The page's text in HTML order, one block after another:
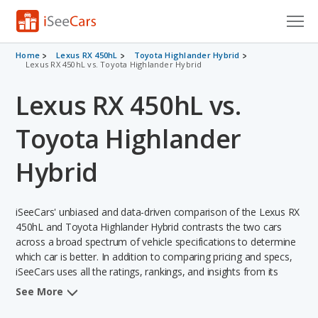
Cars for Sale
VIN Check
Saved Cars
Saved Searches
Saved iVIN Reports
Log In
Sign Up
Home Lexus RX 450hL
Toyota Highlander Hybrid
Lexus RX 450hL vs. Toyota Highlander Hybrid
Lexus RX 450hL vs.
Toyota Highlander
Hybrid
iSeeCars' unbiased and data-driven comparison of the Lexus RX
450hL and Toyota Highlander Hybrid contrasts the two cars
across a broad spectrum of vehicle specifications to determine
which car is better. In addition to comparing pricing and specs,
iSeeCars uses all the ratings, rankings, and insights from its
comprehensive analyses of each vehicle model, including
See More